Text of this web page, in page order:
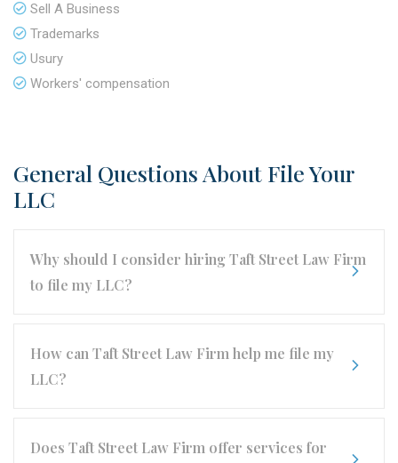
Sell A Business
Trademarks
Usury
Workers' compensation
General Questions About File Your
LLC
Why should I consider hiring Taft Street Law Firm
to file my LLC?
How can Taft Street Law Firm help me file my
LLC?
Does Taft Street Law Firm offer services for